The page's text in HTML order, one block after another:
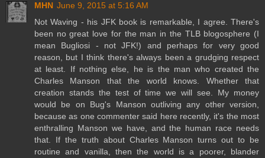
MHN June 9, 2015 at 5:16 AM
Not Waving - his JFK book is remarkable, I agree. There's
been no great love for the man in the TLB blogosphere (I
mean Bugliosi - not JFK!) and perhaps for very good
reason, but I think there's always been a grudging respect
at least. If nothing else, he is the man who created the
Charles Manson that the world knows. Whether that
creation stands the test of time we will see. My money
would be on Bug's Manson outliving any other version,
because as one commenter said here recently, it's the most
enthralling Manson we have, and the human race needs
that. If the truth about Charles Manson turns out to be
routine and vanilla, then the world is a poorer, blander